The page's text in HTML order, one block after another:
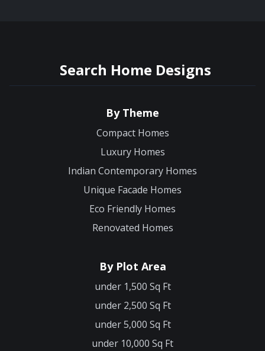
Search Home Designs
By Theme
Compact Homes
Luxury Homes
Indian Contemporary Homes
Unique Facade Homes
Eco Friendly Homes
Renovated Homes
By Plot Area
under 1,500 Sq Ft
under 2,500 Sq Ft
under 5,000 Sq Ft
under 10,000 Sq Ft